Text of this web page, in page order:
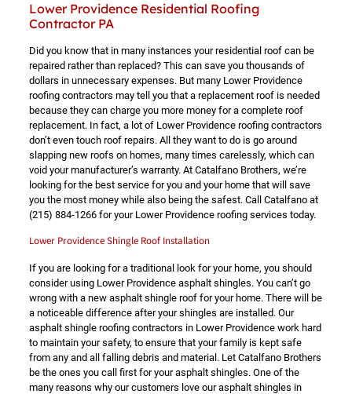
Lower Providence Residential Roofing
Contractor PA
Did you know that in many instances your residential roof can be
repaired rather than replaced? This can save you thousands of
dollars in unnecessary expenses. But many Lower Providence
roofing contractors may tell you that a replacement roof is needed
because they can charge you more money for a complete roof
replacement. In fact, a lot of Lower Providence roofing contractors
don’t even touch roof repairs. All they want to do is go around
slapping new roofs on homes, many times carelessly, which can
void your manufacturer’s warranty. At Catalfano Brothers, we’re
looking for the best service for you and your home that will save
you the most money while also being the safest. Call Catalfano at
(215) 884-1266for your Lower Providence roofing services today.
Lower Providence Shingle Roof Installation
If you are looking for a traditional look for your home, you should
consider using Lower Providence asphalt shingles. You can’t go
wrong with a new asphalt shingle roof for your home. There will be
a noticeable difference after your shingles are installed. Our
asphalt shingle roofing contractors in Lower Providence work hard
to maintain your safety, to ensure that your family is kept safe
from any and all falling debris and material. Let Catalfano Brothers
be the ones you call first for your asphalt shingles. One of the
many reasons why our customers love our asphalt shingles in